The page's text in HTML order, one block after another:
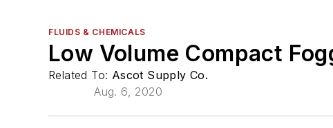
FLUIDS & CHEMICALS
Low Volume Compact
Related To: Ascot Supply Co.
Aug. 6, 2020